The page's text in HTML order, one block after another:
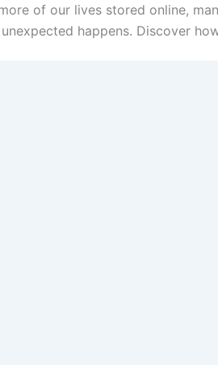
of our lives stored online,
happens. Discover